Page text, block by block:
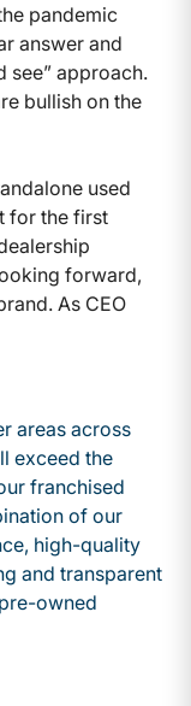
pandemic
answer and
see” approach.
bullish on the
used
for the first
forward,
As CEO
areas across
exceed the
franchised
of our
high-quality
and transparent
owned